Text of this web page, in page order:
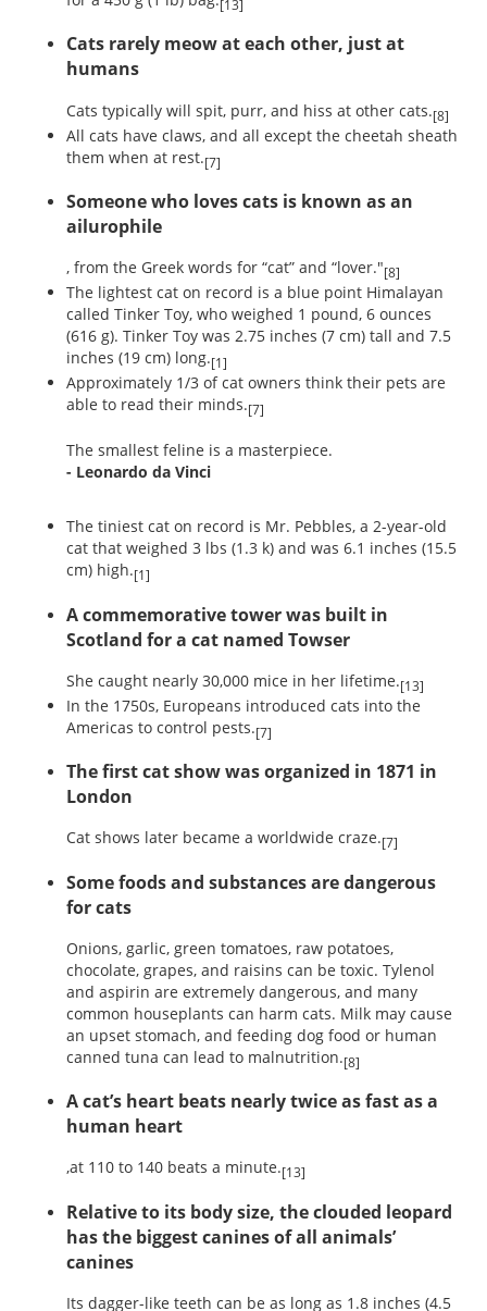
[13]
Cats rarely meow at each other, just at
humans
Cats typically will spit, purr, and hiss at other cats.[8]
All cats have claws, and all except the cheetah sheath
them when at rest.[7]
Someone who loves cats is known as an
ailurophile
, from the Greek words for “cat” and “lover."[8]
The lightest cat on record is a blue point Himalayan
called Tinker Toy, who weighed 1 pound, 6 ounces
(616 g). Tinker Toy was 2.75 inches (7 cm) tall and 7.5
inches (19 cm) long.[1]
Approximately 1/3 of cat owners think their pets are
able to read their minds.[7]
The smallest feline is a masterpiece.
- Leonardo da Vinci
The tiniest cat on record is Mr. Pebbles, a 2-year-old
cat that weighed 3 lbs (1.3 k) and was 6.1 inches (15.5
cm) high.[1]
A commemorative tower was built in
Scotland for a cat named Towser
She caught nearly 30,000 mice in her lifetime.[13]
In the 1750s, Europeans introduced cats into the
Americas to control pests.[7]
The first cat show was organized in 1871 in
London
Cat shows later became a worldwide craze.[7]
Some foods and substances are dangerous
for cats
Onions, garlic, green tomatoes, raw potatoes,
chocolate, grapes, and raisins can be toxic. Tylenol
and aspirin are extremely dangerous, and many
common houseplants can harm cats. Milk may cause
an upset stomach, and feeding dog food or human
canned tuna can lead to malnutrition.[8]
A cat’s heart beats nearly twice as fast as a
human heart
,at 110 to 140 beats a minute.[13]
Relative to its body size, the clouded leopard
has the biggest canines of all animals’
canines
Its dagger-like teeth can be as long as 1.8 inches (4.5